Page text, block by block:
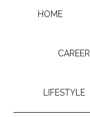
HOME
CAREER
LIFESTYLE